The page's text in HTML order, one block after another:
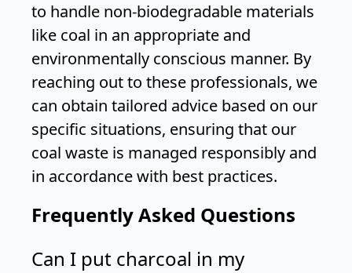
to handle non-biodegradable materials
like coal in an appropriate and
environmentally conscious manner. By
reaching out to these professionals, we
can obtain tailored advice based on our
specific situations, ensuring that our
coal waste is managed responsibly and
in accordance with best practices.
Frequently Asked Questions
Can I put charcoal in my